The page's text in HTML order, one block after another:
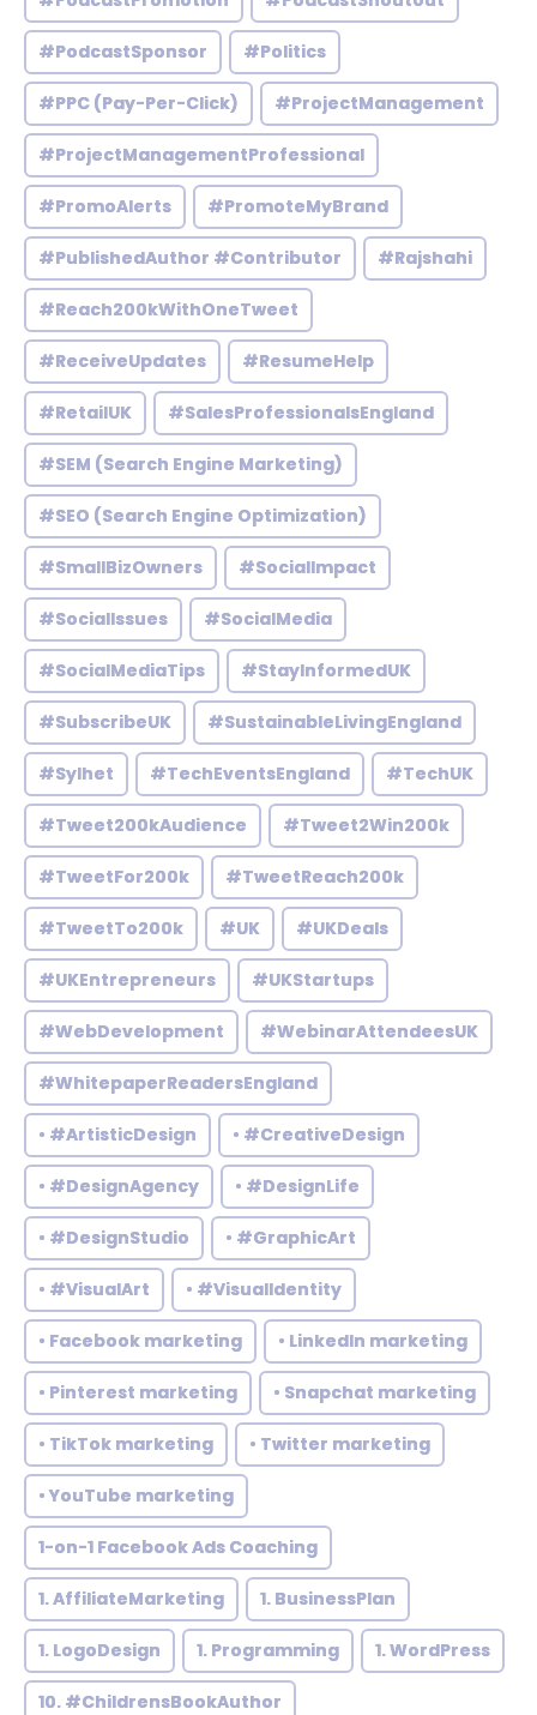
#PodcastSponsor #Politics
#PPC (Pay-Per-Click) #ProjectManagement
#ProjectManagementProfessional
#PromoAlerts #PromoteMyBrand
#PublishedAuthor #Contributor #Rajshahi
#Reach200kWithOneTweet
#ReceiveUpdates #ResumeHelp
#RetailUK #SalesProfessionalsEngland
#SEM (Search Engine Marketing)
#SEO (Search Engine Optimization)
#SmallBizOwners #SocialImpact
#SocialIssues #SocialMedia
#SocialMediaTips #StayInformedUK
#SubscribeUK #SustainableLivingEngland
#Sylhet #TechEventsEngland #TechUK
#Tweet200kAudience #Tweet2Win200k
#TweetFor200k #TweetReach200k
#TweetTo200k #UK #UKDeals
#UKEntrepreneurs #UKStartups
#WebDevelopment #WebinarAttendeesUK
#WhitepaperReadersEngland
• #ArtisticDesign • #CreativeDesign
• #DesignAgency • #DesignLife
• #DesignStudio • #GraphicArt
• #VisualArt • #VisualIdentity
• Facebook marketing • LinkedIn marketing
• Pinterest marketing • Snapchat marketing
• TikTok marketing • Twitter marketing
• YouTube marketing
1-on-1 Facebook Ads Coaching
1. AffiliateMarketing 1. BusinessPlan
1. LogoDesign 1. Programming 1. WordPress
10. #ChildrensBookAuthor